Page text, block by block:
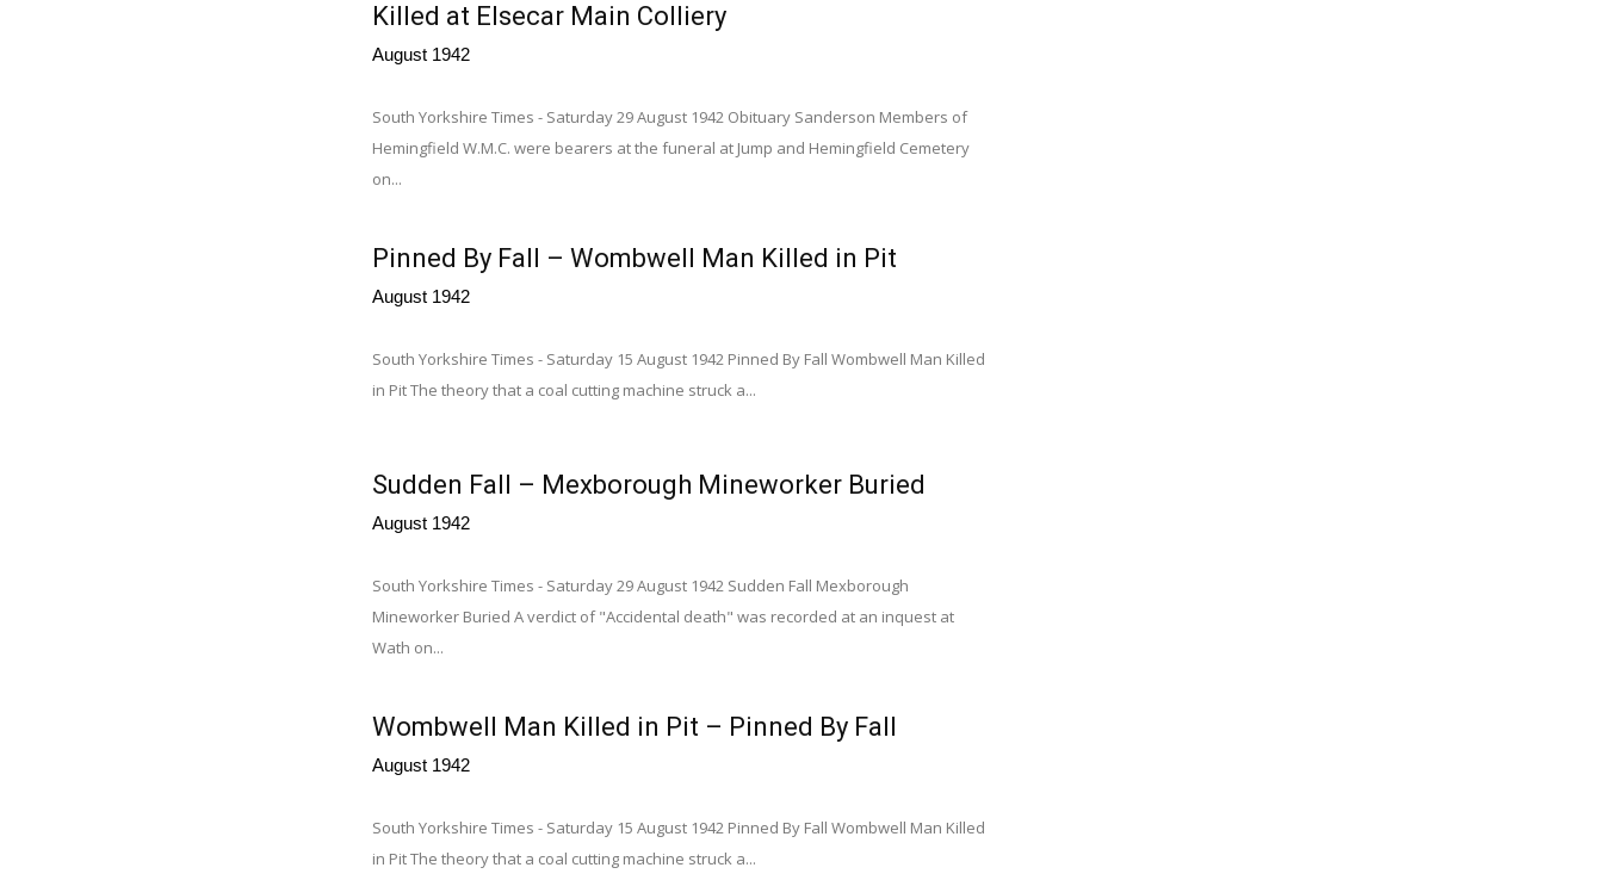
Killed at Elsecar Main Colliery
August 1942
South Yorkshire Times - Saturday 29 August 1942 Obituary Sanderson Members of
Hemingfield W.M.C. were bearers at the funeral at Jump and Hemingfield Cemetery
on...
Pinned By Fall – Wombwell Man Killed in Pit
August 1942
South Yorkshire Times - Saturday 15 August 1942 Pinned By Fall Wombwell Man Killed
in Pit The theory that a coal cutting machine struck a...
Sudden Fall – Mexborough Mineworker Buried
August 1942
South Yorkshire Times - Saturday 29 August 1942 Sudden Fall Mexborough
Mineworker Buried A verdict of "Accidental death" was recorded at an inquest at
Wath on...
Wombwell Man Killed in Pit – Pinned By Fall
August 1942
South Yorkshire Times - Saturday 15 August 1942 Pinned By Fall Wombwell Man Killed
in Pit The theory that a coal cutting machine struck a...